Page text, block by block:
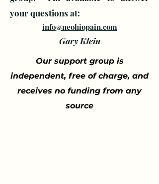
your questions at:
info@neohiopain.com
Gary Klein
Our support group is
independent, free of charge, and
receives no funding from any
source